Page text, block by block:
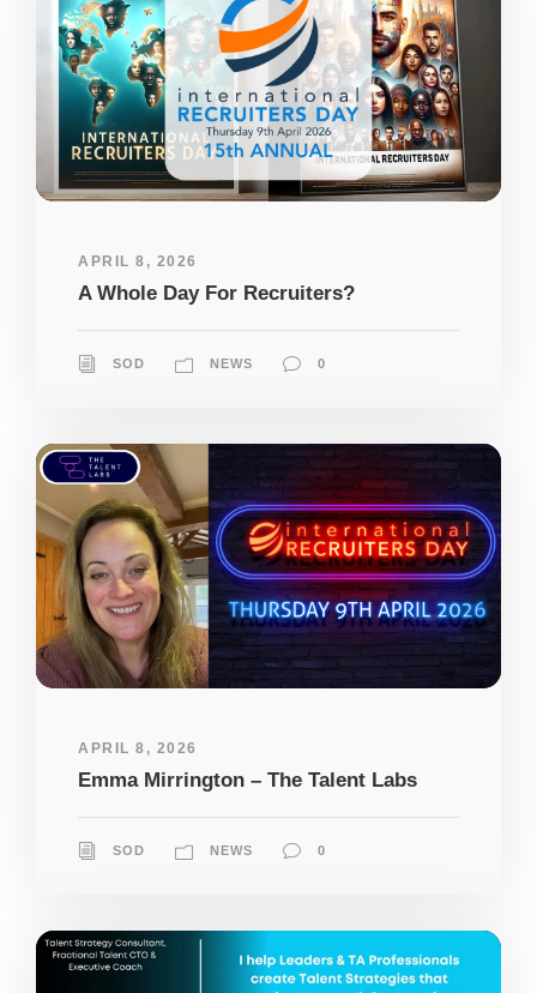
APRIL 8, 2026
A Whole Day For Recruiters?
SOD NEWS 0
APRIL 8, 2026
Emma Mirrington – The Talent Labs
SOD NEWS 0